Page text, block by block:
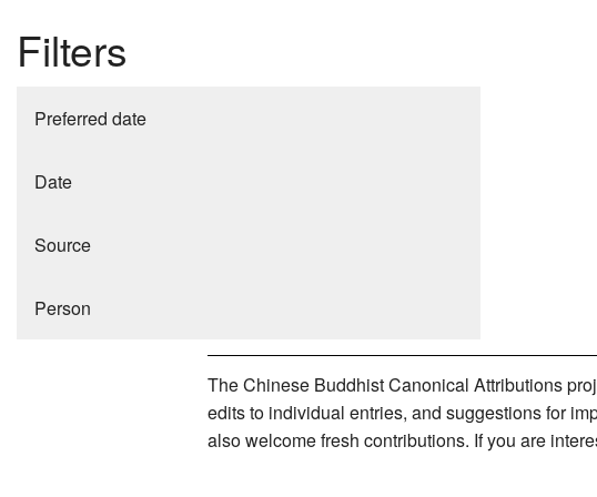
Filters
Preferred date
Date
Source
Person
The Chinese Buddhist Canonical Attributions
edits to individual entries, and suggestions for
also welcome fresh contributions. If you are